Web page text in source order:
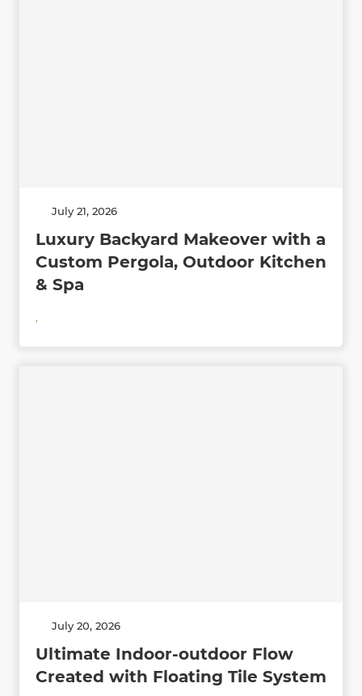
July 21, 2026
Luxury Backyard Makeover with a
Custom Pergola, Outdoor Kitchen
& Spa
,
July 20, 2026
Ultimate Indoor-outdoor Flow
Created with Floating Tile System